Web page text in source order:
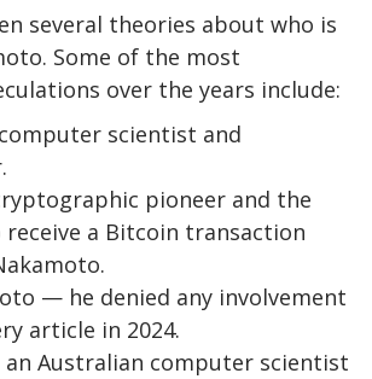
several theories about who is
Some of the most
over the years include:
scientist and
pioneer and the
a Bitcoin transaction
— he denied any involvement
article in 2024.
an Australian computer scientist